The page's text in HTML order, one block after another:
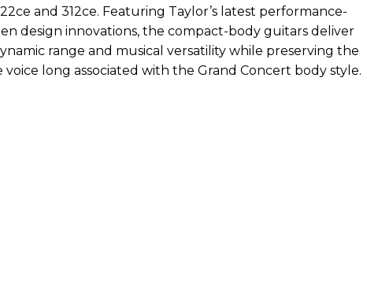
and 312ce. Featuring Taylor’s latest performance-
design innovations, the compact-body guitars deliver
range and musical versatility while preserving the
long associated with the Grand Concert body style.